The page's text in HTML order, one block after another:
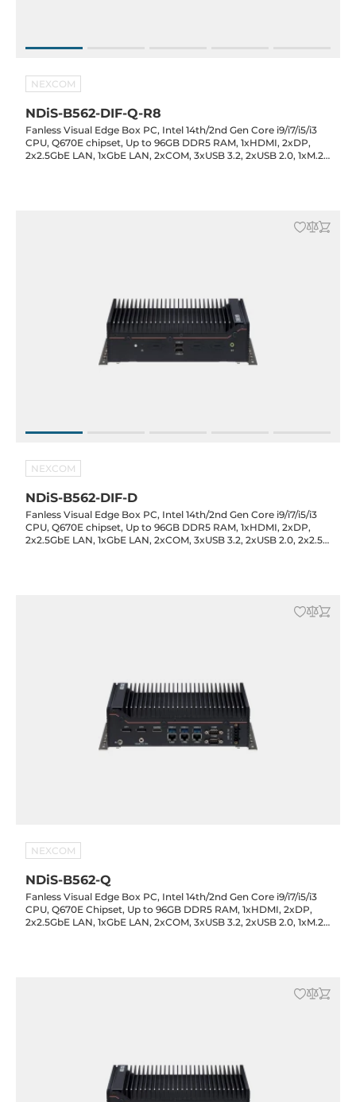
NEXCOM
NDiS-B562-DIF-Q-R8
Fanless Visual Edge Box PC, Intel 14th/2nd Gen Core i9/i7/i5/i3
CPU, Q670E chipset, Up to 96GB DDR5 RAM, 1xHDMI, 2xDP,
2x2.5GbE LAN, 1xGbE LAN, 2xCOM, 3xUSB 3.2, 2xUSB 2.0, 1xM.2
NEXCOM
NDiS-B562-DIF-D
Fanless Visual Edge Box PC, Intel 14th/2nd Gen Core i9/i7/i5/i3
CPU, Q670E chipset, Up to 96GB DDR5 RAM, 1xHDMI, 2xDP,
2x2.5GbE LAN, 1xGbE LAN, 2xCOM, 3xUSB 3.2, 2xUSB 2.0, 2x2.5"
NEXCOM
NDiS-B562-Q
Fanless Visual Edge Box PC, Intel 14th/2nd Gen Core i9/i7/i5/i3
CPU, Q670E Chipset, Up to 96GB DDR5 RAM, 1xHDMI, 2xDP,
2x2.5GbE LAN, 1xGbE LAN, 2xCOM, 3xUSB 3.2, 2xUSB 2.0, 1xM.2